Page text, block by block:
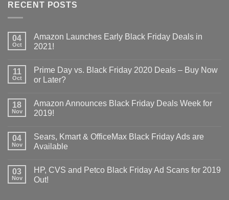
RECENT POSTS
04
Oct
Amazon Launches Early Black Friday Deals in
2021!
11
Oct
Prime Day vs. Black Friday 2020 Deals – Buy Now
or Later?
18
Nov
Amazon Announces Black Friday Deals Week for
2019!
04
Nov
Sears, Kmart & OfficeMax Black Friday Ads are
Available
03
Nov
HP, CVS and Petco Black Friday Ad Scans for 2019
Out!